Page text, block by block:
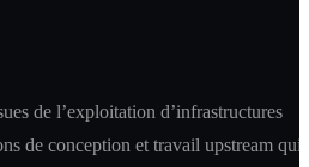
de l’exploitation d’infrastructures
de conception et travail upstream qui